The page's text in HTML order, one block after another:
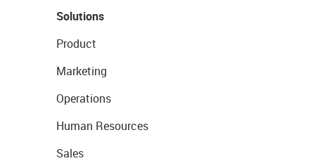
Solutions
Product
Marketing
Operations
Human Resources
Sales